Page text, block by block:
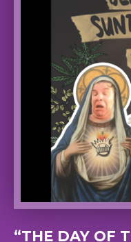
“THE DAY OF